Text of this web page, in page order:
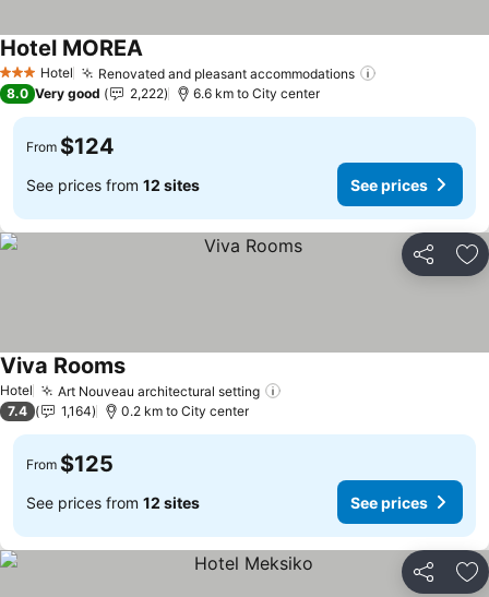
3 StarsHotel Renovated and pleasant accommodations
Hotel MOREASee prices
8.0 Very good 2,222 6.6 km to City center
From $124
See prices from 12 sites See prices
Share
Hotel Art Nouveau architectural setting
Viva RoomsSee prices
7.4 1,164 0.2 km to City center
From $125
See prices from 12 sites See prices
Share